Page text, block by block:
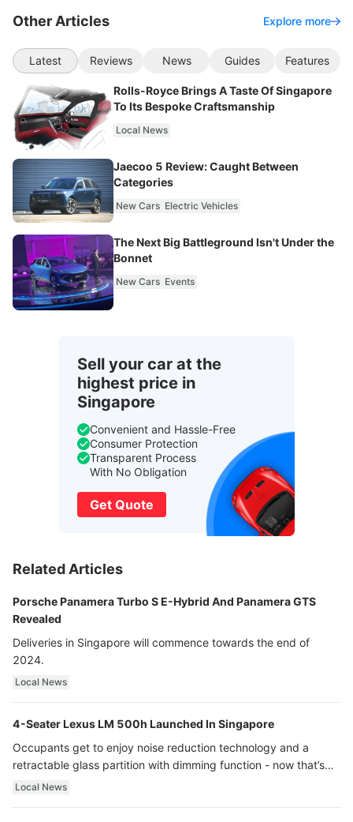
Other Articles Explore more
Latest Reviews News Guides Features
Rolls-Royce Brings A Taste Of Singapore
To Its Bespoke Craftsmanship
Local News
Jaecoo 5 Review: Caught Between
Categories
New Cars Electric Vehicles
The Next Big Battleground Isn't Under the
Bonnet
New Cars Events
Sell your car at the
highest price in
Singapore
Convenient and Hassle-Free
Consumer Protection
Transparent Process
With No Obligation
Get Quote
Related Articles
Porsche Panamera Turbo S E-Hybrid And Panamera GTS
Revealed
Deliveries in Singapore will commence towards the end of
2024.
Local News
4-Seater Lexus LM 500h Launched In Singapore
Occupants get to enjoy noise reduction technology and a
retractable glass partition with dimming function - now that’s
ultra luxury.
Local News